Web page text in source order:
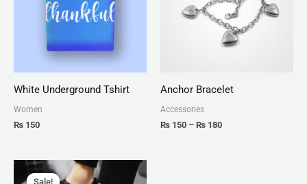
White Underground Tshirt
Women
₨ 150
Anchor Bracelet
Accessories
₨ 150 – ₨ 180
Sale!
Sale!
Original
price
Current
price